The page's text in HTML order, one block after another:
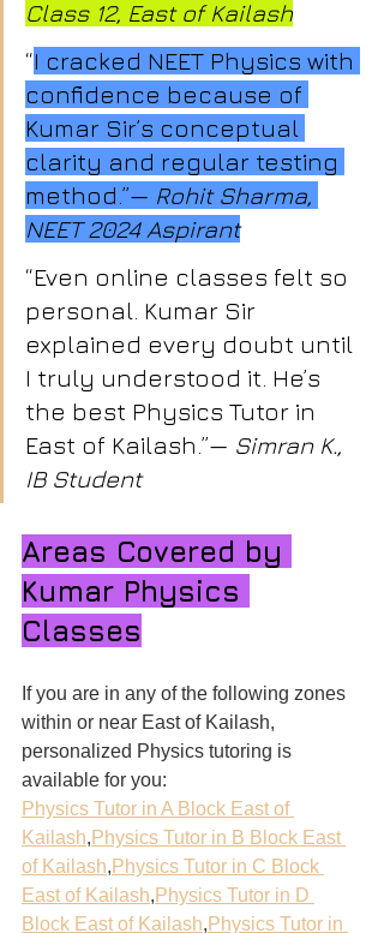
Class 12, East of Kailash
“I cracked NEET Physics with
confidence because of
Kumar Sir’s conceptual
clarity and regular testing
method.”— Rohit Sharma,
NEET 2024 Aspirant
“Even online classes felt so
personal. Kumar Sir
explained every doubt until
I truly understood it. He’s
the best Physics Tutor in
East of Kailash.”— Simran K.,
IB Student
Areas Covered by
Kumar Physics
Classes
If you are in any of the following zones
within or near East of Kailash,
personalized Physics tutoring is
available for you:
Physics Tutor in A Block East of
Kailash, Physics Tutor in B Block East
of Kailash, Physics Tutor in C Block
East of Kailash, Physics Tutor in D
Block East of Kailash, Physics Tutor in